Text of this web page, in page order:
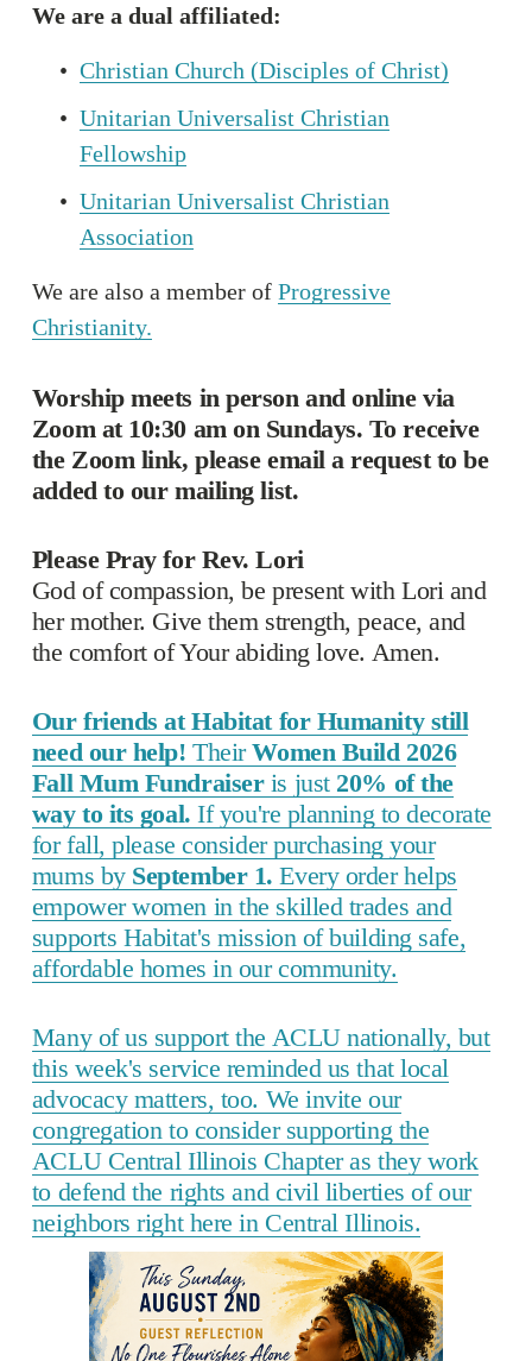
We are a dual affiliated:
Christian Church (Disciples of Christ)
Unitarian Universalist Christian
Fellowship
Unitarian Universalist Christian
Association
We are also a member of Progressive
Christianity.
Worship meets in person and online via
Zoom at 10:30 am on Sundays. To receive
the Zoom link, please email a request to be
added to our mailing list.
Please Pray for Rev. Lori
God of compassion, be present with Lori and
her mother. Give them strength, peace, and
the comfort of Your abiding love. Amen.
Our friends at Habitat for Humanity still
need our help! TheirWomen Build 2026
Fall Mum Fundraiseris just 20% of the
way to its goal. If you're planning to decorate
for fall, please consider purchasing your
mums by September 1. Every order helps
empower women in the skilled trades and
supports Habitat's mission of building safe,
affordable homes in our community.
Many of us support the ACLU nationally, but
this week's service reminded us that local
advocacy matters, too. We invite our
congregation to consider supporting the
ACLU Central Illinois Chapter as they work
to defend the rights and civil liberties of our
neighbors right here in Central Illinois.